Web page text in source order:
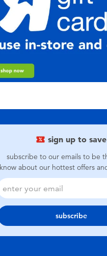
sign up to save
subscribe to our emails to be
know about our hottest offers
subscribe